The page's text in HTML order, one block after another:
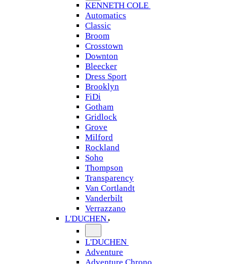
KENNETH COLE
Automatics
Classic
Broom
Crosstown
Downton
Bleecker
Dress Sport
Brooklyn
FiDi
Gotham
Gridlock
Grove
Milford
Rockland
Soho
Thompson
Transparency
Van Cortlandt
Vanderbilt
Verrazzano
L'DUCHEN
L'DUCHEN
Adventure